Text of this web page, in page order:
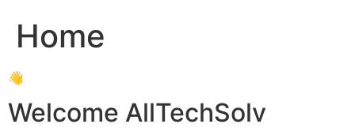
Home
👋
Welcome AllTechSolv